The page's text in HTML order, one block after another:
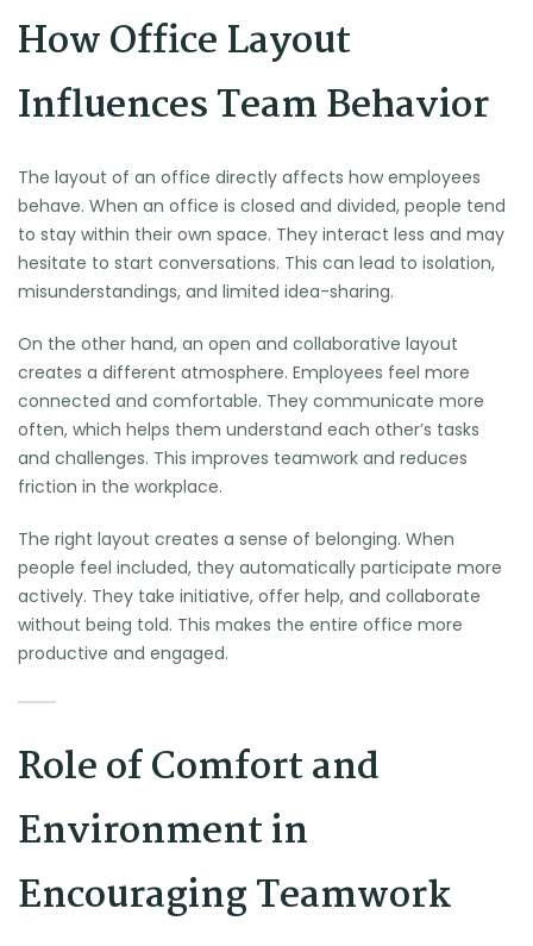
How Office Layout
Influences Team Behavior
The layout of an office directly affects how employees
behave. When an office is closed and divided, people tend
to stay within their own space. They interact less and may
hesitate to start conversations. This can lead to isolation,
misunderstandings, and limited idea-sharing.
On the other hand, an open and collaborative layout
creates a different atmosphere. Employees feel more
connected and comfortable. They communicate more
often, which helps them understand each other’s tasks
and challenges. This improves teamwork and reduces
friction in the workplace.
The right layout creates a sense of belonging. When
people feel included, they automatically participate more
actively. They take initiative, offer help, and collaborate
without being told. This makes the entire office more
productive and engaged.
Role of Comfort and
Environment in
Encouraging Teamwork